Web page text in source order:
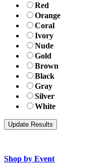
Red
Orange
Coral
Ivory
Nude
Gold
Brown
Black
Gray
Silver
White
Shop by Event